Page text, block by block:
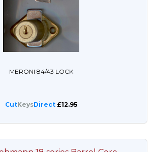
MERONI 84/43 LOCK
CutKeysDirect £12.95